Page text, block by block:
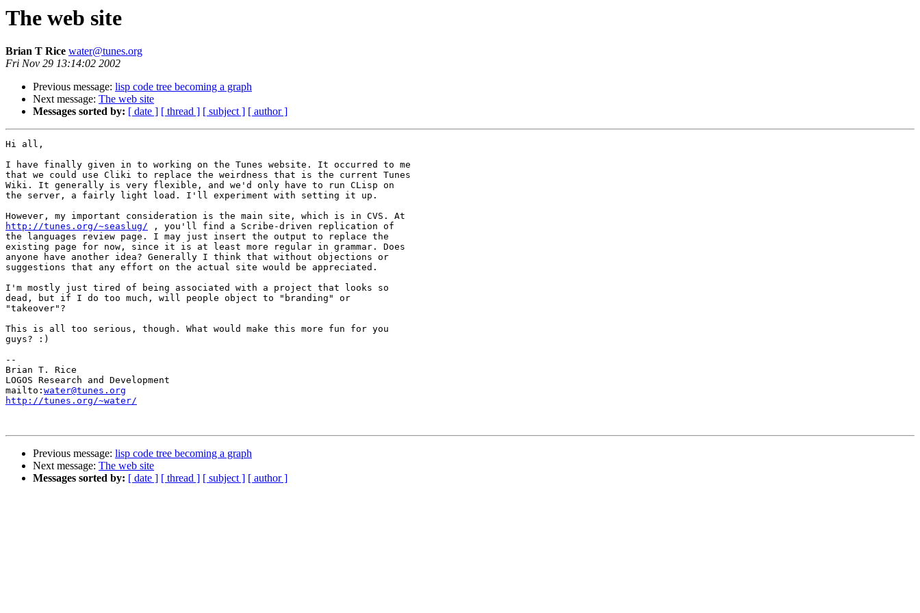
The web site
Brian T Rice water@tunes.org
Fri Nov 29 13:14:02 2002
Previous message: lisp code tree becoming a graph
Next message: The web site
Messages sorted by: [ date ] [ thread ] [ subject ] [ author ]
Hi all,
I have finally given in to working on the Tunes website. It occurred to me
that we could use Cliki to replace the weirdness that is the current Tunes
Wiki. It generally is very flexible, and we'd only have to run CLisp on
the server, a fairly light load. I'll experiment with setting it up.
http://tunes.org/~seaslug/ , you'll find a Scribe-driven replication of
the languages review page. I may just insert the output to replace the
existing page for now, since it is at least more regular in grammar. Does
anyone have another idea? Generally I think that without objections or
suggestions that any effort on the actual site would be appreciated.
I'm mostly just tired of being associated with a project that looks so
dead, but if I do too much, will people object to "branding" or
"takeover"?
This is all too serious, though. What would make this more fun for you
guys? :)
--
Brian T. Rice
LOGOS Research and Development
mailto: water@tunes.org
http://tunes.org/~water/
Previous message: lisp code tree becoming a graph
Next message: The web site
Messages sorted by: [ date ] [ thread ] [ subject ] [ author ]